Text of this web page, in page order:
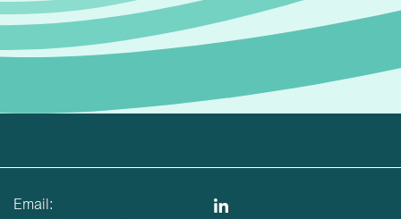
Email: